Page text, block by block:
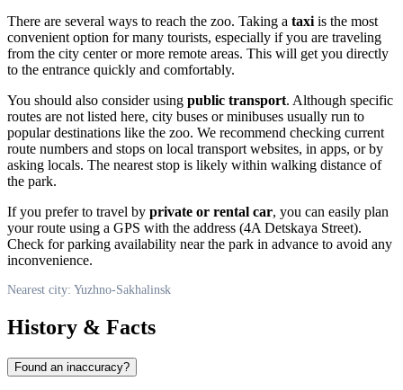
There are several ways to reach the zoo. Taking a taxi is the most
convenient option for many tourists, especially if you are traveling
from the city center or more remote areas. This will get you directly
to the entrance quickly and comfortably.
You should also consider using public transport. Although specific
routes are not listed here, city buses or minibuses usually run to
popular destinations like the zoo. We recommend checking current
route numbers and stops on local transport websites, in apps, or by
asking locals. The nearest stop is likely within walking distance of
the park.
If you prefer to travel by private or rental car, you can easily plan
your route using a GPS with the address (4A Detskaya Street).
Check for parking availability near the park in advance to avoid any
inconvenience.
Nearest city: Yuzhno-Sakhalinsk
History & Facts
Found an inaccuracy?